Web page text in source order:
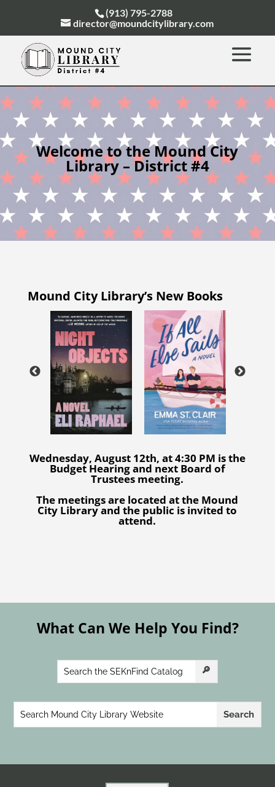
(913) 795-2788
director@moundcitylibrary.com
Welcome to the Mound City
Library – District #4
Mound City Library’s New Books
Wednesday, August 12th, at 4:30 PM is the
Budget Hearing and next Board of
Trustees meeting.
The meetings are located at the Mound
City Library and the public is invited to
attend.
What Can We Help You Find?